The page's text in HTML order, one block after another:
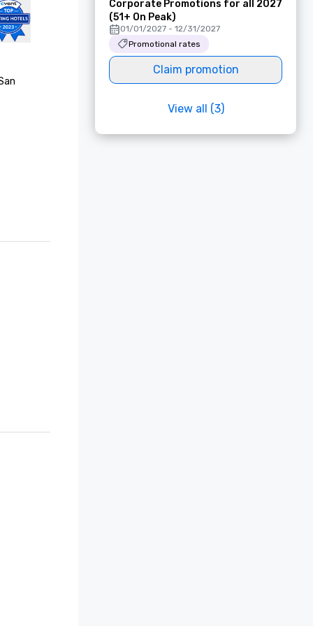
Corporate Promotions for all 2027
(51+ On Peak)
01/01/2027 - 12/31/2027
Promotional rates
Claim promotion
View all (3)